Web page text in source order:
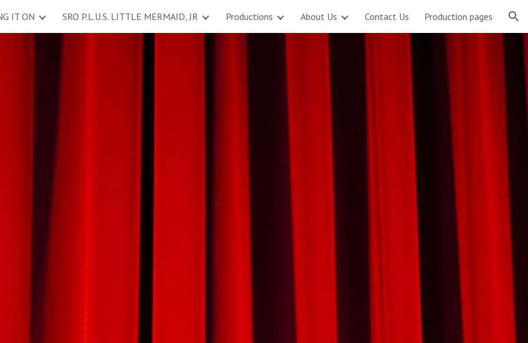
to main content Skip to navigation
IT ON SRO P.L.U.S. LITTLE MERMAID, JR Productions About Us Contact Us Production pages